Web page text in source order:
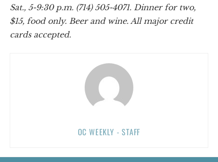
Sat., 5-9:30 p.m. (714) 505-4071. Dinner for two,
$15, food only. Beer and wine. All major credit
cards accepted.
OC WEEKLY - STAFF